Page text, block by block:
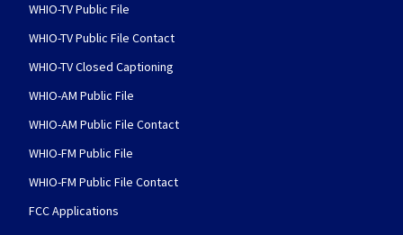
WHIO-TV Public File
WHIO-TV Public File Contact
WHIO-TV Closed Captioning
WHIO-AM Public File
WHIO-AM Public File Contact
WHIO-FM Public File
WHIO-FM Public File Contact
FCC Applications